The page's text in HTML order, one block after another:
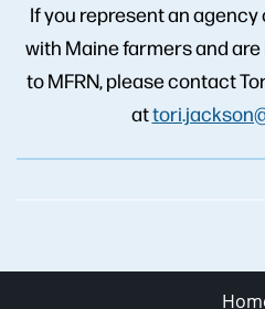
If you represent an
with Maine farmers and
to MFRN, please contact
at